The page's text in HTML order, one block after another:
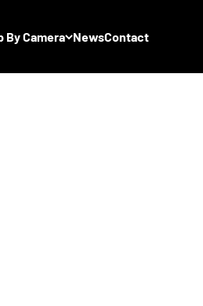
By Camera NewsContact